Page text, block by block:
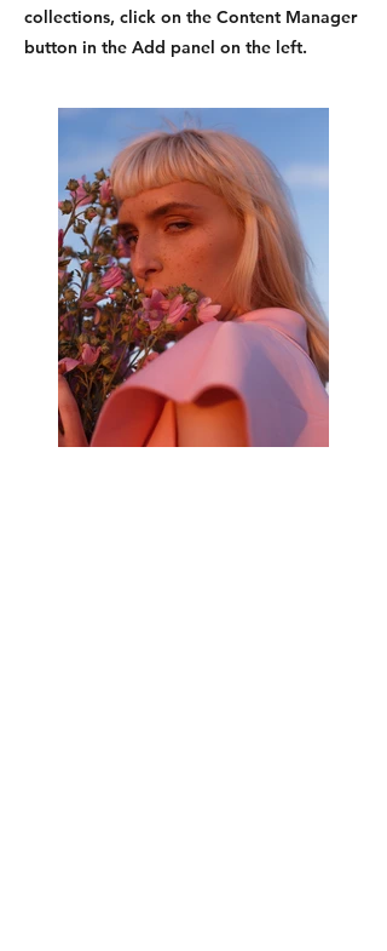
collections, click on the Content Manager
button in the Add panel on the left.